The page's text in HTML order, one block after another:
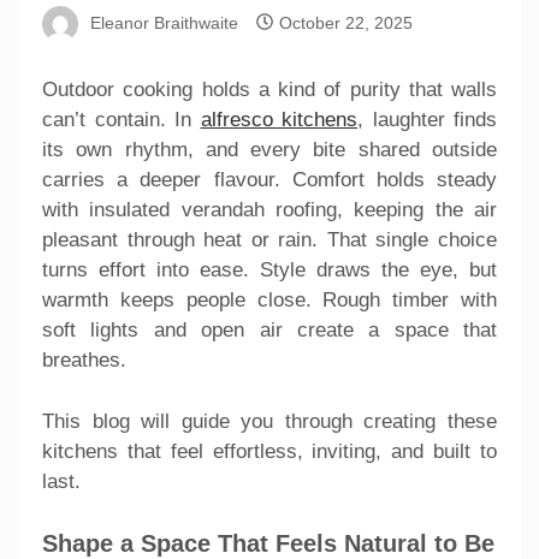
Eleanor Braithwaite October 22, 2025
Outdoor cooking holds a kind of purity that walls
can’t contain. In alfresco kitchens, laughter finds
its own rhythm, and every bite shared outside
carries a deeper flavour. Comfort holds steady
with insulated verandah roofing, keeping the air
pleasant through heat or rain. That single choice
turns effort into ease. Style draws the eye, but
warmth keeps people close. Rough timber with
soft lights and open air create a space that
breathes.
This blog will guide you through creating these
kitchens that feel effortless, inviting, and built to
last.
Shape a Space That Feels Natural to Be